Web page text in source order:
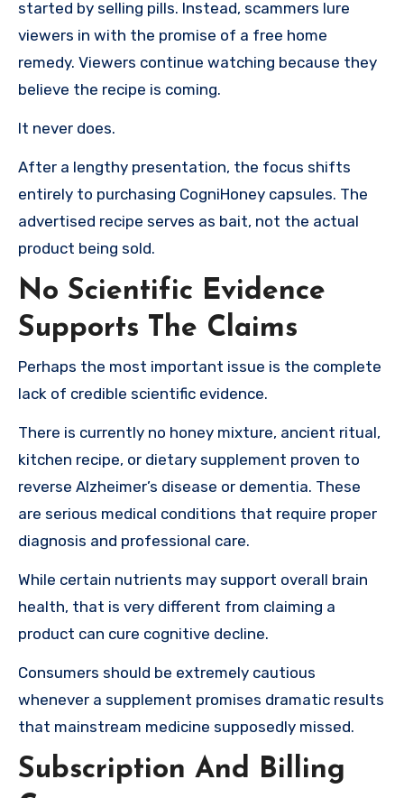
started by selling pills. Instead, scammers lure
viewers in with the promise of a free home
remedy. Viewers continue watching because they
believe the recipe is coming.
It never does.
After a lengthy presentation, the focus shifts
entirely to purchasing CogniHoney capsules. The
advertised recipe serves as bait, not the actual
product being sold.
No Scientific Evidence
Supports The Claims
Perhaps the most important issue is the complete
lack of credible scientific evidence.
There is currently no honey mixture, ancient ritual,
kitchen recipe, or dietary supplement proven to
reverse Alzheimer’s disease or dementia. These
are serious medical conditions that require proper
diagnosis and professional care.
While certain nutrients may support overall brain
health, that is very different from claiming a
product can cure cognitive decline.
Consumers should be extremely cautious
whenever a supplement promises dramatic results
that mainstream medicine supposedly missed.
Subscription And Billing